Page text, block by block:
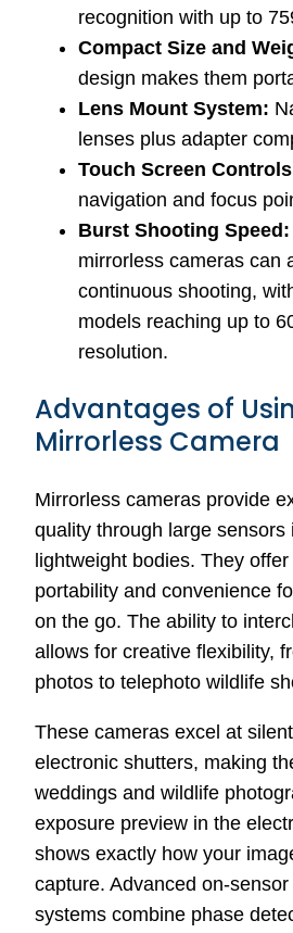
recognition with up to
Compact Size and
design makes them
Lens Mount System:
lenses plus adapter
Touch Screen
navigation and focus
Burst Shooting Speed:
mirrorless cameras can
continuous shooting,
models reaching up to
resolution.
Advantages of
Mirrorless Camera
Mirrorless cameras provide
quality through large sensors
lightweight bodies. They
portability and convenience
on the go. The ability to
allows for creative flexibility,
photos to telephoto wildlife
These cameras excel at
electronic shutters, making
weddings and wildlife
exposure preview in the
shows exactly how your
capture. Advanced on-
systems combine phase